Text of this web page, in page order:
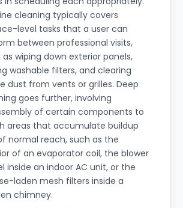
cleaning typically covers
level tasks that a user can
between professional visits,
as wiping down exterior panels,
washable filters, and clearing
dust from vents or grilles. Deep
goes further, involving
of certain components to
areas that accumulate buildup
normal reach, such as the
of an evaporator coil, the blower
inside an indoor AC unit, or the
laden mesh filters inside a
chimney.